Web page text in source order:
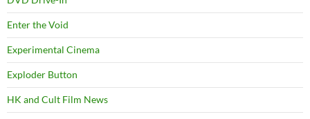
Enter the Void
Experimental Cinema
Exploder Button
HK and Cult Film News